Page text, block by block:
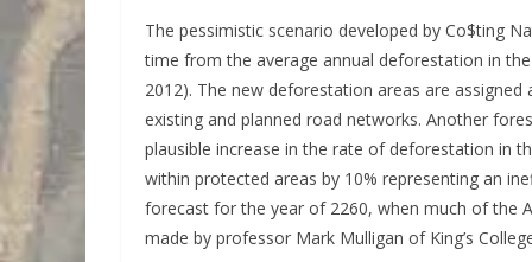
The pessimistic scenario developed by Co$ting
time from the average annual deforestation in
2012). The new deforestation areas are
existing and planned road networks. Another
plausible increase in the rate of deforestation in
within protected areas by 10% representing an
forecast for the year of 2260, when much of the
made by professor Mark Mulligan of King’s